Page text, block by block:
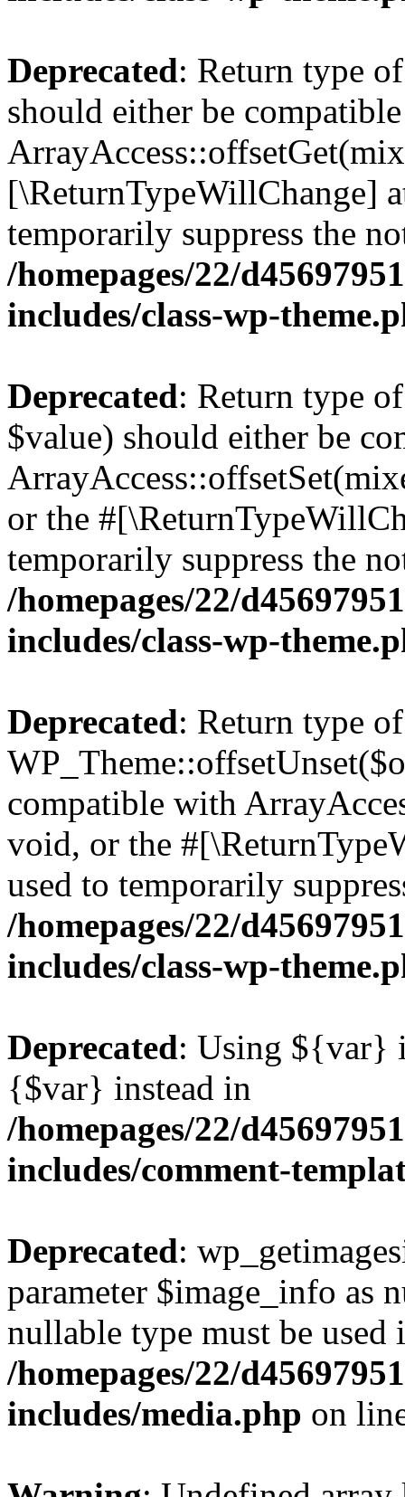
Deprecated: Return type
should either be
[\ReturnTypeWillChange]
temporarily suppress the
/homepages/22/
includes/class-wp-
Deprecated: Return type
$value) should either be
or the
temporarily suppress the
/homepages/22/
includes/class-wp-
Deprecated: Return type of
compatible with
void, or the
used to temporarily
/homepages/22/
includes/class-wp-
Deprecated: Using ${var}
{$var} instead in
/homepages/22/
includes/comment-
Deprecated:
parameter $image_info as
nullable type must be used
/homepages/22/
includes/media.php on